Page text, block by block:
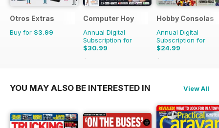
Otros Extras
Buy for $3.99
Computer Hoy
Annual Digital
Subscription for
$30.99
$77.74
Hobby Consolas
Annual Digital
Subscription for
$24.99
$47.88
YOU MAY ALSO BE INTERESTED IN View All